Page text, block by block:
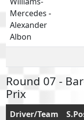
Mercedes -
Alexander
Albon
Round 07 -
Prix
Driver/Team